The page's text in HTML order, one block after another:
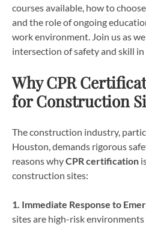
courses available, how to
and the role of ongoing
work environment. Join us as
intersection of safety and skill
Why CPR
for Construction
The construction industry,
Houston, demands rigorous
reasons whyCPR certification
construction sites:
1. Immediate Response to
sites are high-risk